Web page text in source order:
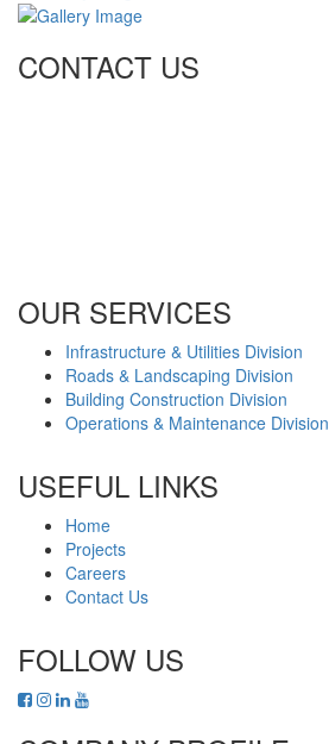
CONTACT US
OUR SERVICES
Infrastructure & Utilities Division
Roads & Landscaping Division
Building Construction Division
Operations & Maintenance Division
USEFUL LINKS
Home
Projects
Careers
Contact Us
FOLLOW US